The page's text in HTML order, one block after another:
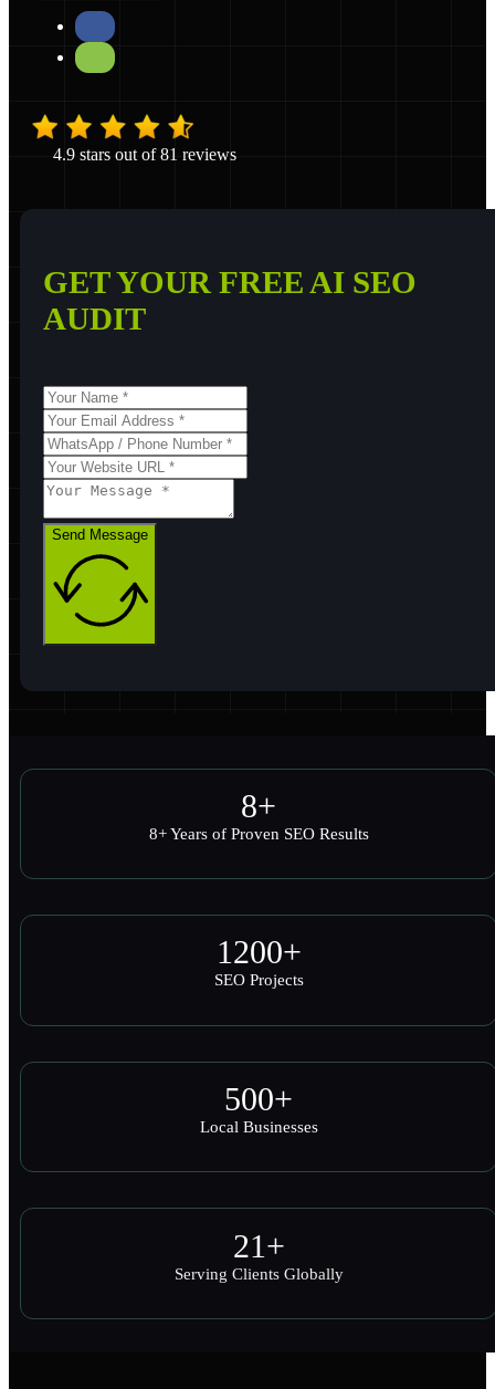
4.9 stars out of 81 reviews
GET YOUR FREE AI SEO
AUDIT
Send Message
8+
8+ Years of Proven SEO Results
1200+
SEO Projects
500+
Local Businesses
21+
Serving Clients Globally